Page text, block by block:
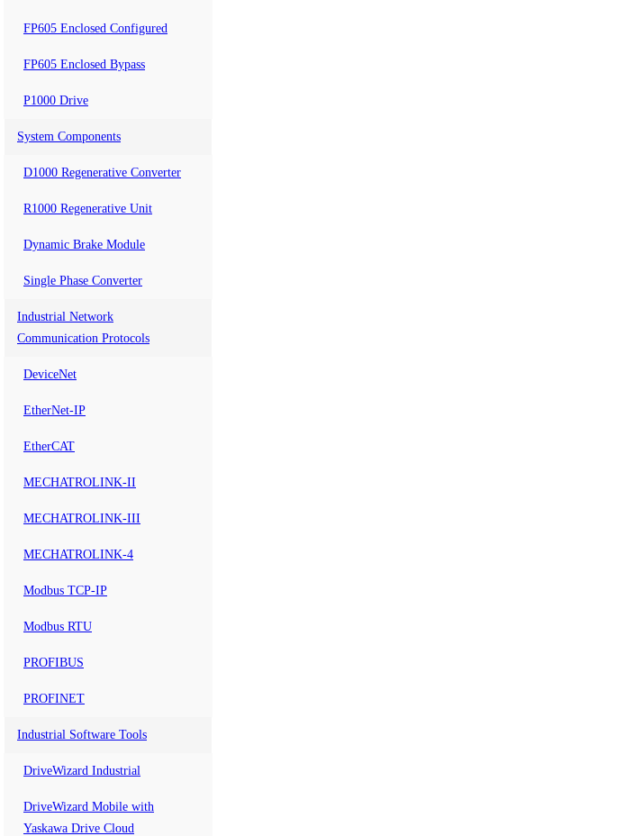
FP605 Enclosed Configured
FP605 Enclosed Bypass
P1000 Drive
System Components
D1000 Regenerative Converter
R1000 Regenerative Unit
Dynamic Brake Module
Single Phase Converter
Industrial Network
Communication Protocols
DeviceNet
EtherNet-IP
EtherCAT
MECHATROLINK-II
MECHATROLINK-III
MECHATROLINK-4
Modbus TCP-IP
Modbus RTU
PROFIBUS
PROFINET
Industrial Software Tools
DriveWizard Industrial
DriveWizard Mobile with
Yaskawa Drive Cloud